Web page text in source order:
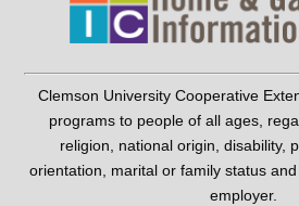
Clemson University Cooperative
programs to people of all ages,
religion, national origin, disability,
orientation, marital or family status
employer.